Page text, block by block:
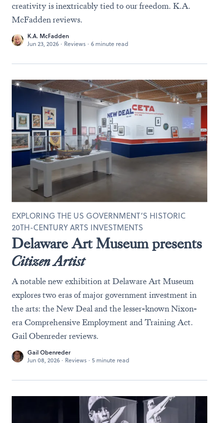
creativity is inextricably tied to our freedom. K.A.
McFadden reviews.
K.A. McFadden
Jun 23, 2026 · Reviews · 6 minute read
Delaware Art Museum presents
Citizen Artist
EXPLORING THE US GOVERNMENT’S HISTORIC
20TH-CENTURY ARTS INVESTMENTS
A notable new exhibition at Delaware Art Museum
explores two eras of major government investment in
the arts: the New Deal and the lesser-known Nixon-
era Comprehensive Employment and Training Act.
Gail Obenreder reviews.
Gail Obenreder
Jun 08, 2026 · Reviews · 5 minute read